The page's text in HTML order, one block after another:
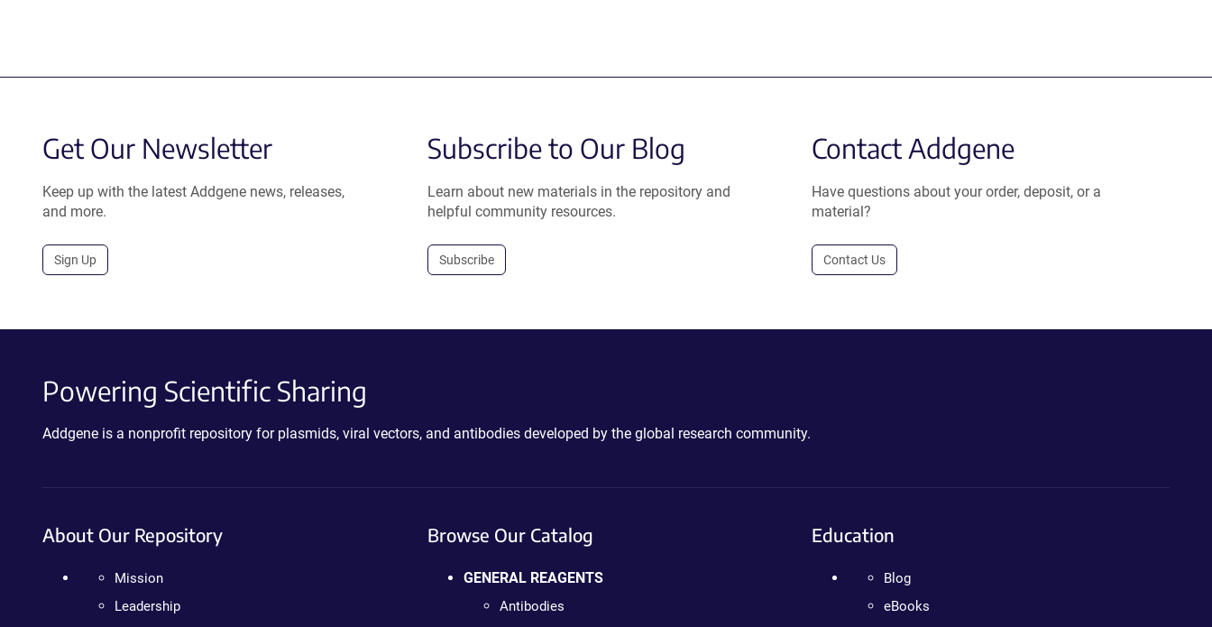
Get Our Newsletter
Keep up with the latest Addgene news, releases,
and more.
Sign Up
Subscribe to Our Blog
Learn about new materials in the repository and
helpful community resources.
Subscribe
Contact Addgene
Have questions about your order, deposit, or a
material?
Contact Us
Powering Scientific Sharing
Addgene is a nonprofit repository for plasmids, viral vectors, and antibodies developed by the global research community.
About Our Repository
Mission
Leadership
Browse Our Catalog
GENERAL REAGENTS
Antibodies
Education
Blog
eBooks